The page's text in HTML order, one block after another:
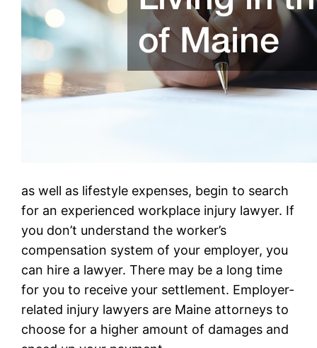
as well as lifestyle expenses, begin to search
for an experienced workplace injury lawyer. If
you don’t understand the worker’s
compensation system of your employer, you
can hire a lawyer. There may be a long time
for you to receive your settlement. Employer-
related injury lawyers are Maine attorneys to
choose for a higher amount of damages and